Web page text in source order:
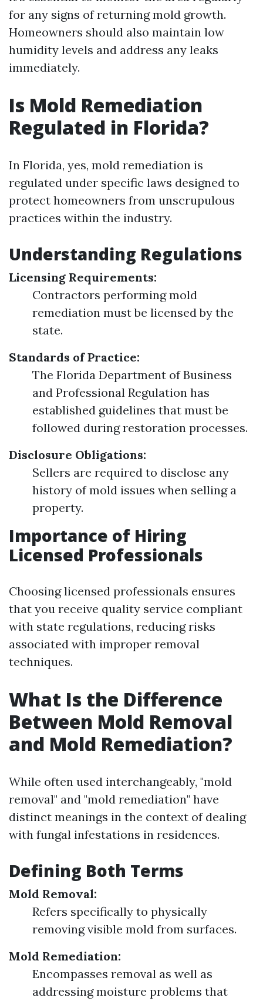
for any signs of returning mold growth.
Homeowners should also maintain low
humidity levels and address any leaks
immediately.
Is Mold Remediation
Regulated in Florida?
In Florida, yes, mold remediation is
regulated under specific laws designed to
protect homeowners from unscrupulous
practices within the industry.
Understanding Regulations
Licensing Requirements:
Contractors performing mold
remediation must be licensed by the
state.
Standards of Practice:
The Florida Department of Business
and Professional Regulation has
established guidelines that must be
followed during restoration processes.
Disclosure Obligations:
Sellers are required to disclose any
history of mold issues when selling a
property.
Importance of Hiring
Licensed Professionals
Choosing licensed professionals ensures
that you receive quality service compliant
with state regulations, reducing risks
associated with improper removal
techniques.
What Is the Difference
Between Mold Removal
and Mold Remediation?
While often used interchangeably, "mold
removal" and "mold remediation" have
distinct meanings in the context of dealing
with fungal infestations in residences.
Defining Both Terms
Mold Removal:
Refers specifically to physically
removing visible mold from surfaces.
Mold Remediation:
Encompasses removal as well as
addressing moisture problems that